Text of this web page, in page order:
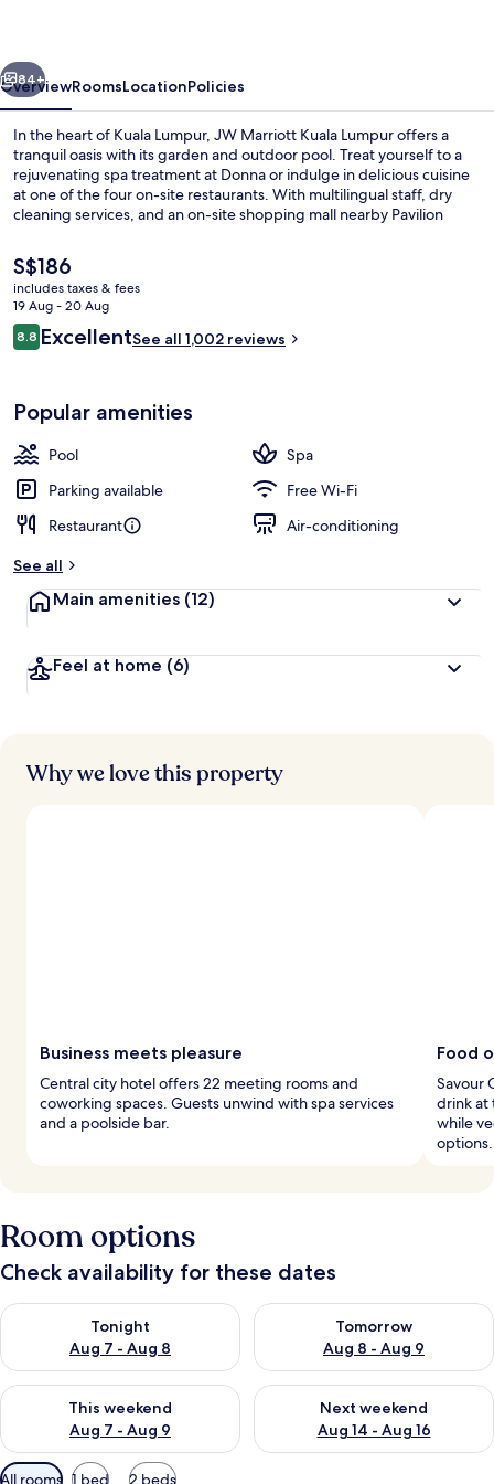
Next
84+
OverviewRoomsLocationPolicies
In the heart of Kuala Lumpur, JW Marriott Kuala Lumpur offers a
tranquil oasis with its garden and outdoor pool. Treat yourself to a
rejuvenating spa treatment at Donna or indulge in delicious cuisine
at one of the four on-site restaurants. With multilingual staff, dry
cleaning services, and an on-site shopping mall nearby Pavilion
The
current
price
is
S$186
S$186
includes taxes & fees
19 Aug - 20 Aug
Reviews
8.88.8 out of 10
ExcellentSee all 1,002 reviews
Popular amenities
Pool
Spa
Parking available
Free Wi-Fi
Restaurant
Air-conditioning
See all
Main amenities (12)
Feel at home (6)
Why we love this property
Business meets pleasure
Central city hotel offers 22 meeting rooms and
coworking spaces. Guests unwind with spa services
and a poolside bar.
Food
Savour
drink at
while
options.
Room options
Check availability for these dates
Tonight
Aug 7 - Aug 8
Check availability for tonight Aug 7 - Aug 8
Tomorrow
Aug 8 - Aug 9
Check availability for
This weekend
Aug 7 - Aug 9
Check availability for this weekend Aug 7 - Aug 9
Next weekend
Aug 14 - Aug 16
Check availability for next
Available
All rooms 1 bed 2 beds